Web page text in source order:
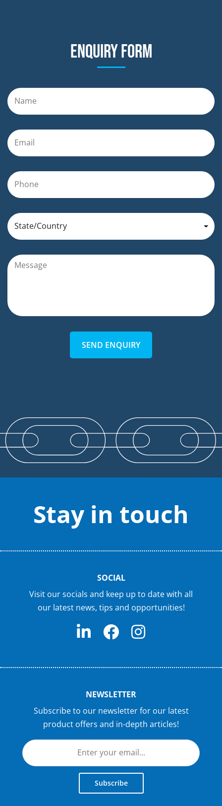
Enquiry form
SEND ENQUIRY
Stay in touch
SOCIAL
Visit our socials and keep up to date with all
our latest news, tips and opportunities!
NEWSLETTER
Subscribe to our newsletter for our latest
product offers and in-depth articles!
Subscribe